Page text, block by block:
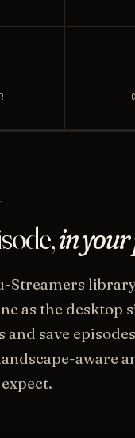
in
Streamers
as the desktop
and save
aware